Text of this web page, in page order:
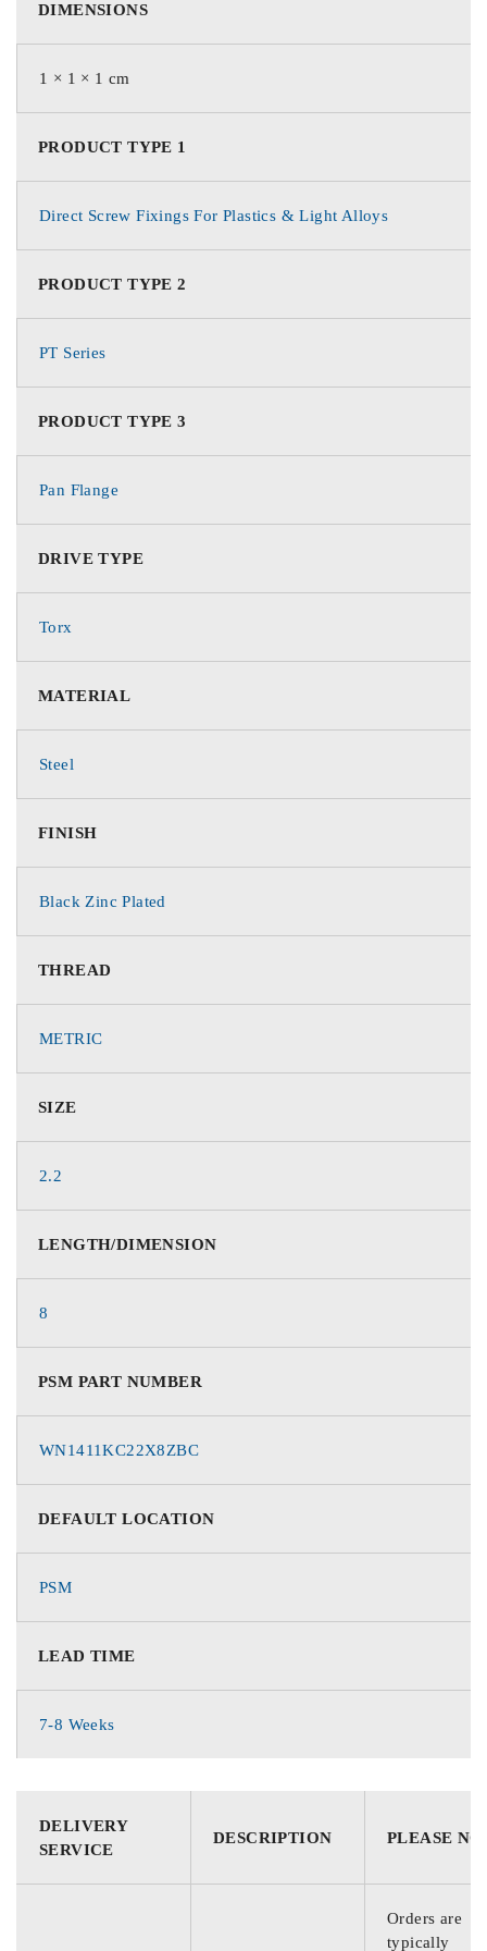
DIMENSIONS
1 × 1 × 1 cm
PRODUCT TYPE 1
Direct Screw Fixings For Plastics & Light Alloys
PRODUCT TYPE 2
PT Series
PRODUCT TYPE 3
Pan Flange
DRIVE TYPE
Torx
MATERIAL
Steel
FINISH
Black Zinc Plated
THREAD
METRIC
SIZE
2.2
LENGTH/DIMENSION
8
PSM PART NUMBER
WN1411KC22X8ZBC
DEFAULT LOCATION
PSM
LEAD TIME
7-8 Weeks
DELIVERY
SERVICE
DESCRIPTION PLEASE
Orders are
typically